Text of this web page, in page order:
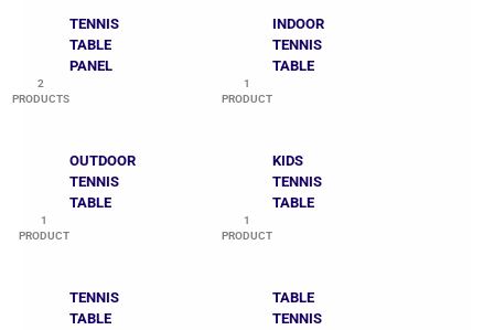
TENNIS
TABLE
PANEL
2
PRODUCTS
INDOOR
TENNIS
TABLE
1
PRODUCT
OUTDOOR
TENNIS
TABLE
1
PRODUCT
KIDS
TENNIS
TABLE
1
PRODUCT
TENNIS
TABLE
TABLE
TENNIS